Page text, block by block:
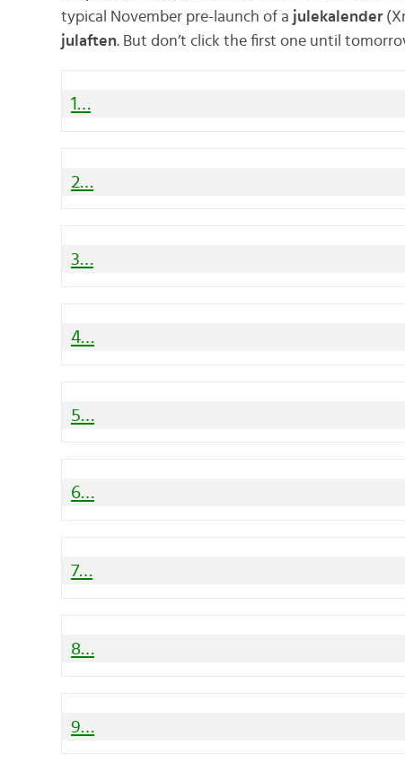
typical November pre-launch of a julekalender
julaften. But don’t click the first one until
1…
2…
3…
4…
5…
6…
7…
8…
9…